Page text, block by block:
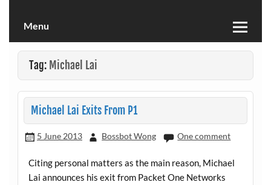
Menu
Tag: Michael Lai
Michael Lai Exits From P1
5 June 2013 Bossbot Wong One comment
Citing personal matters as the main reason, Michael
Lai announces his exit from Packet One Networks